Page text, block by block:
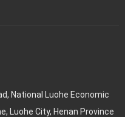
National Luohe Economic
Luohe City, Henan Province